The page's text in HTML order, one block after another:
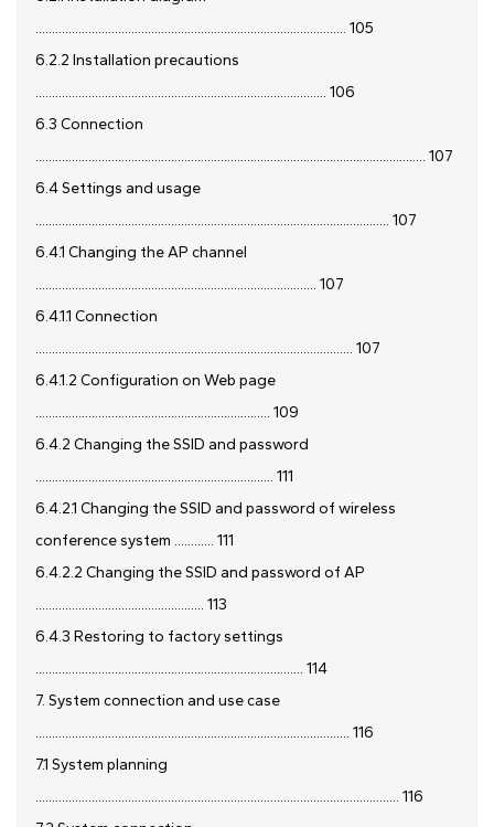
.............................................................................................. 105
6.2.2 Installation precautions
........................................................................................ 106
6.3 Connection
...................................................................................................................... 107
6.4 Settings and usage
........................................................................................................... 107
6.4.1 Changing the AP channel
..................................................................................... 107
6.4.1.1 Connection
................................................................................................ 107
6.4.1.2 Configuration on Web page
....................................................................... 109
6.4.2 Changing the SSID and password
........................................................................ 111
6.4.2.1 Changing the SSID and password of wireless
conference system ............ 111
6.4.2.2 Changing the SSID and password of AP
................................................... 113
6.4.3 Restoring to factory settings
................................................................................. 114
7. System connection and use case
............................................................................................... 116
7.1 System planning
.............................................................................................................. 116